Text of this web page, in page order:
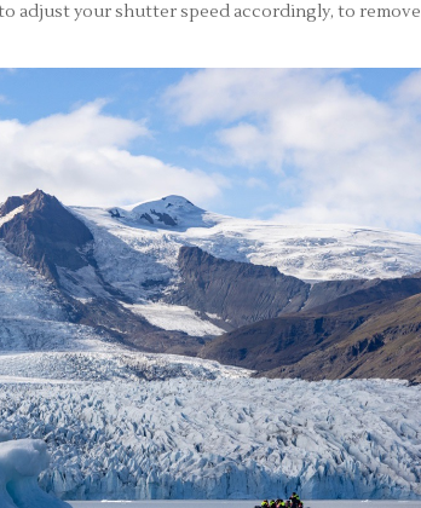
adjust your shutter speed accordingly, to remove